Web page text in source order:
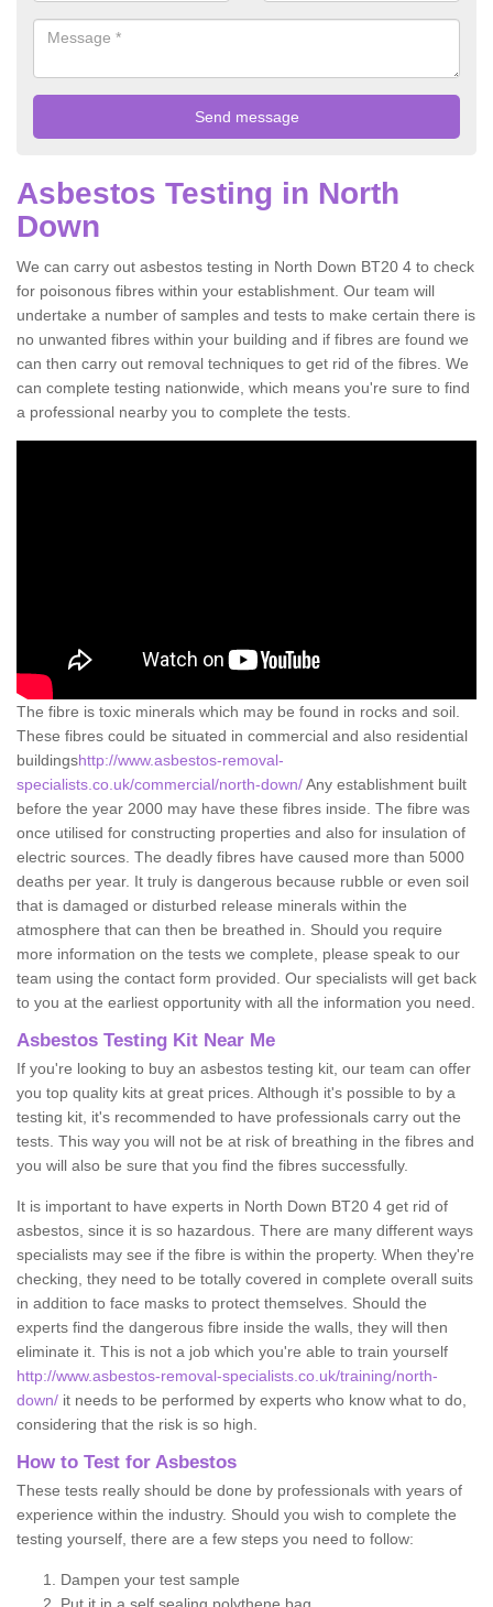
Asbestos Testing in North
Down
We can carry out asbestos testing in North Down BT20 4 to check
for poisonous fibres within your establishment. Our team will
undertake a number of samples and tests to make certain there is
no unwanted fibres within your building and if fibres are found we
can then carry out removal techniques to get rid of the fibres. We
can complete testing nationwide, which means you're sure to find
a professional nearby you to complete the tests.
The fibre is toxic minerals which may be found in rocks and soil.
These fibres could be situated in commercial and also residential
buildingshttp://www.asbestos-removal-
specialists.co.uk/commercial/north-down/Any establishment built
before the year 2000 may have these fibres inside. The fibre was
once utilised for constructing properties and also for insulation of
electric sources. The deadly fibres have caused more than 5000
deaths per year. It truly is dangerous because rubble or even soil
that is damaged or disturbed release minerals within the
atmosphere that can then be breathed in. Should you require
more information on the tests we complete, please speak to our
team using the contact form provided. Our specialists will get back
to you at the earliest opportunity with all the information you need.
Asbestos Testing Kit Near Me
If you're looking to buy an asbestos testing kit, our team can offer
you top quality kits at great prices. Although it's possible to by a
testing kit, it's recommended to have professionals carry out the
tests. This way you will not be at risk of breathing in the fibres and
you will also be sure that you find the fibres successfully.
It is important to have experts in North Down BT20 4 get rid of
asbestos, since it is so hazardous. There are many different ways
specialists may see if the fibre is within the property. When they're
checking, they need to be totally covered in complete overall suits
in addition to face masks to protect themselves. Should the
experts find the dangerous fibre inside the walls, they will then
eliminate it. This is not a job which you're able to train yourself
http://www.asbestos-removal-specialists.co.uk/training/north-
down/ it needs to be performed by experts who know what to do,
considering that the risk is so high.
How to Test for Asbestos
These tests really should be done by professionals with years of
experience within the industry. Should you wish to complete the
testing yourself, there are a few steps you need to follow:
Dampen your test sample